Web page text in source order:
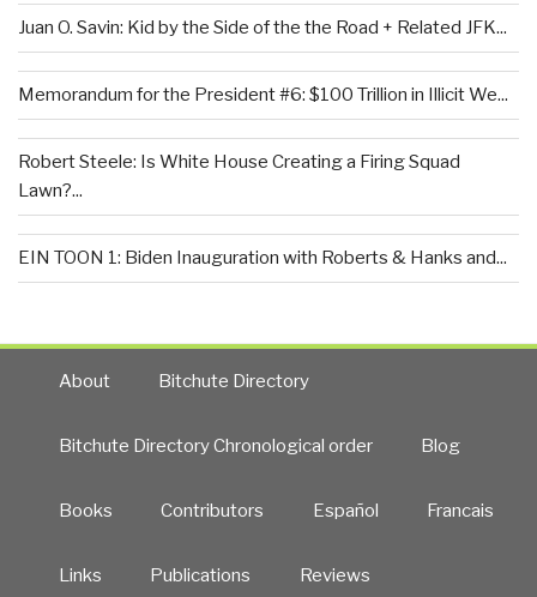
Juan O. Savin: Kid by the Side of the the Road + Related JFK...
Memorandum for the President #6: $100 Trillion in Illicit We...
Robert Steele: Is White House Creating a Firing Squad
Lawn?...
EIN TOON 1: Biden Inauguration with Roberts & Hanks and...
About Bitchute Directory
Bitchute Directory Chronological order Blog
Books Contributors Español Francais
Links Publications Reviews